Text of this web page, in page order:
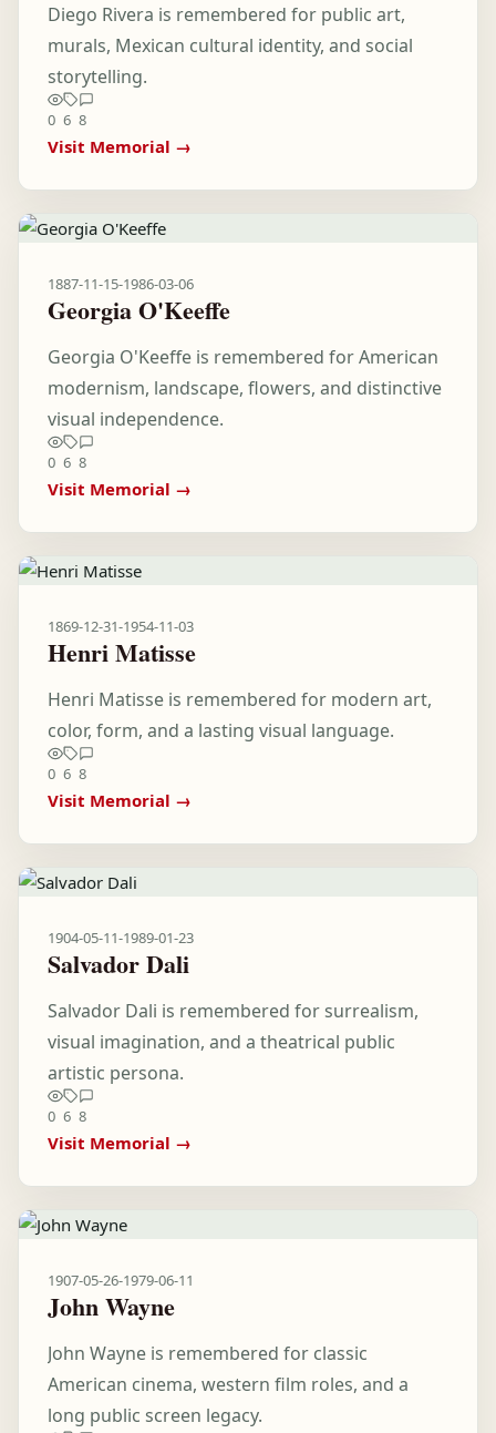
Diego Rivera is remembered for public art,
murals, Mexican cultural identity, and social
storytelling.
0 6 8
Visit Memorial →
1887-11-15-1986-03-06
Georgia O'Keeffe
Georgia O'Keeffe is remembered for American
modernism, landscape, flowers, and distinctive
visual independence.
0 6 8
Visit Memorial →
1869-12-31-1954-11-03
Henri Matisse
Henri Matisse is remembered for modern art,
color, form, and a lasting visual language.
0 6 8
Visit Memorial →
1904-05-11-1989-01-23
Salvador Dali
Salvador Dali is remembered for surrealism,
visual imagination, and a theatrical public
artistic persona.
0 6 8
Visit Memorial →
1907-05-26-1979-06-11
John Wayne
John Wayne is remembered for classic
American cinema, western film roles, and a
long public screen legacy.